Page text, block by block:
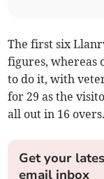
The first six
figures, whereas
to do it, with
for 29 as the
all out in 16 overs.
Get your
email inbox